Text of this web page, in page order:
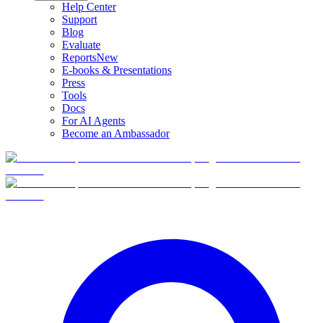
Help Center
Support
Blog
Evaluate
ReportsNew
E-books & Presentations
Press
Tools
Docs
For AI Agents
Become an Ambassador